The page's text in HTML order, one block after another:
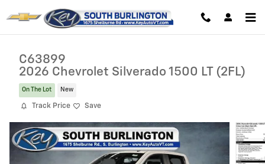
C63899
2026 Chevrolet Silverado 1500 LT (2FL)
On The Lot New
Track Price Save